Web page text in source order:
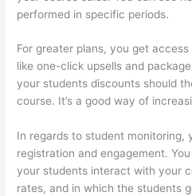
performed in specific periods.
For greater plans, you get
like one-click upsells and
your students discounts should
course. It’s a good way of
In regards to student monitoring,
registration and engagement.
your students interact with your
rates, and in which the students